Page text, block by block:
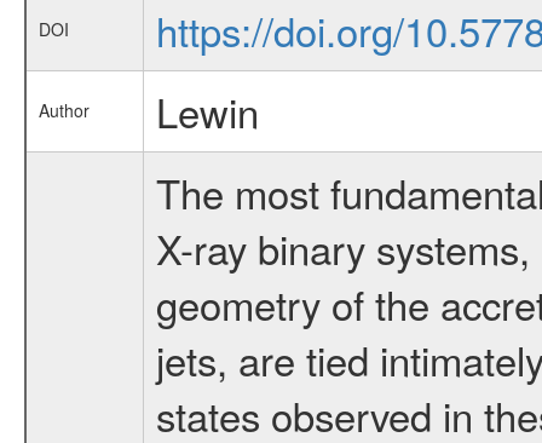
DOI https://doi.org/
Author Lewin
The most
X-ray binary
geometry of the
jets, are tied
states observed in